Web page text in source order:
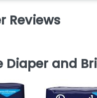
Reviews
Diaper and